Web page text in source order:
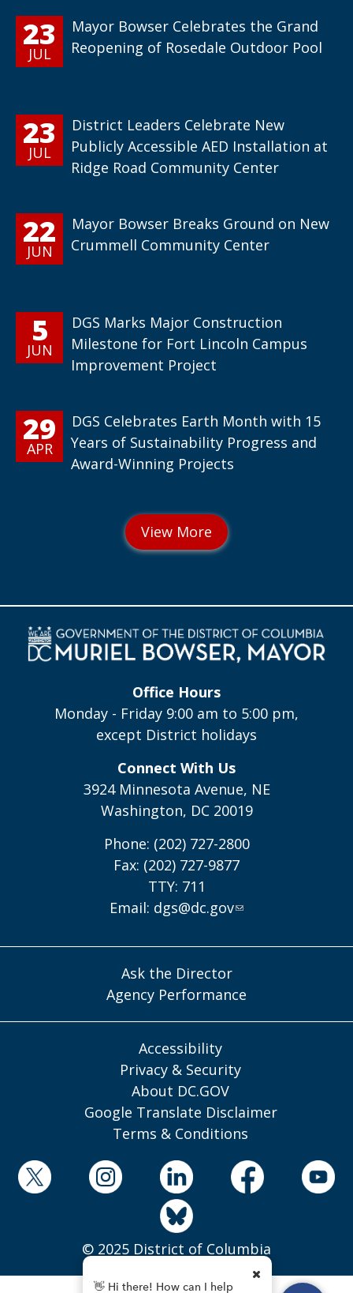
23
JUL
Mayor Bowser Celebrates the Grand
Reopening of Rosedale Outdoor Pool
23
JUL
District Leaders Celebrate New
Publicly Accessible AED Installation at
Ridge Road Community Center
22
JUN
Mayor Bowser Breaks Ground on New
Crummell Community Center
5
JUN
DGS Marks Major Construction
Milestone for Fort Lincoln Campus
Improvement Project
29
APR
DGS Celebrates Earth Month with 15
Years of Sustainability Progress and
Award-Winning Projects
Office Hours
Monday - Friday 9:00 am to 5:00 pm,
except District holidays
Connect With Us
3924 Minnesota Avenue, NE
Washington, DC 20019
Phone: (202) 727-2800
Fax: (202) 727-9877
TTY: 711
Email: dgs@dc.gov
Ask the Director
Agency Performance
Accessibility
Privacy & Security
About DC.GOV
Google Translate Disclaimer
Terms & Conditions
© 2025 District of Columbia